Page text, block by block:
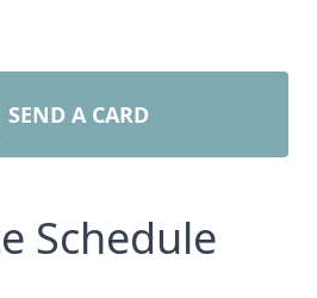
SEND A CARD
Schedule